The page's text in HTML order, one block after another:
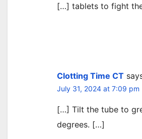
[…] tablets to fight
Clotting Time CT
July 31, 2024 at 7:09 pm
[…] Tilt the tube to
degrees. […]